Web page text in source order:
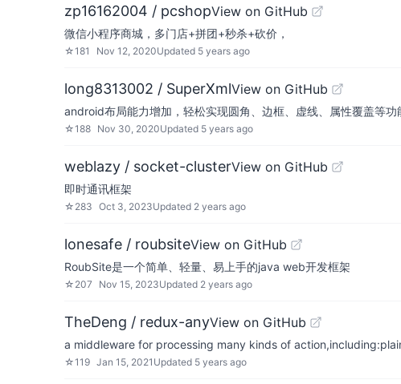
zp16162004 / pcshopView on GitHub
微信小程序商城，多门店+拼团+秒杀+砍价，
☆181 Nov 12, 2020Updated 5 years ago
long8313002 / SuperXmlView on GitHub
android布局能力增加，轻松实现圆角、边框、虚线、属性覆盖等功
☆188 Nov 30, 2020Updated 5 years ago
weblazy / socket-clusterView on GitHub
即时通讯框架
☆ 283 Oct 3, 2023Updated 2 years ago
lonesafe / roubsiteView on GitHub
RoubSite是一个简单、轻量、易上手的java web开发框架
☆ 207 Nov 15, 2023Updated 2 years ago
TheDeng / redux-anyView on GitHub
a middleware for processing many kinds of
☆119 Jan 15, 2021 Updated 5 years ago